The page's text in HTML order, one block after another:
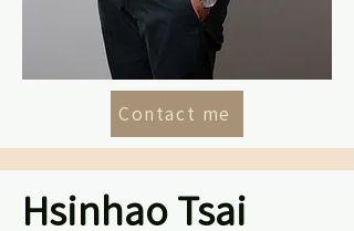
Contact me
Hsinhao Tsai